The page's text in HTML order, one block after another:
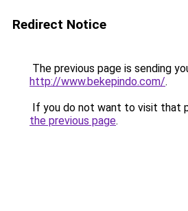
Redirect Notice
The previous page is sending
http://www.bekepindo.com/.
If you do not want to visit that
the previous page.